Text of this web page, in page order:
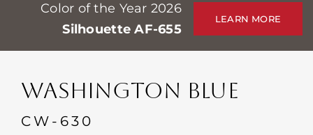
Professionals
Stores
Events
접촉
Color of the Year 2026
Silhouette AF-655
LEARN MORE
WASHINGTON BLUE
CW-630